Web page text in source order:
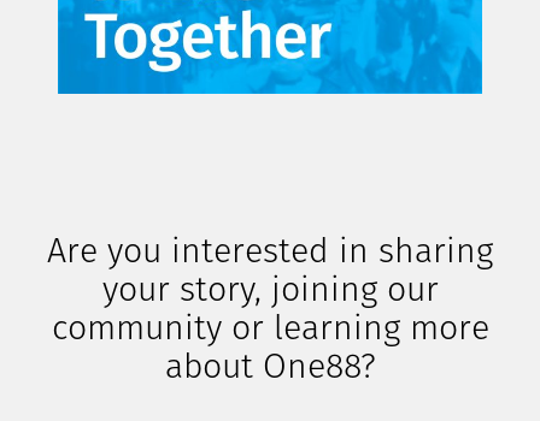
Are you interested in sharing
your story, joining our
community or learning more
about One88?